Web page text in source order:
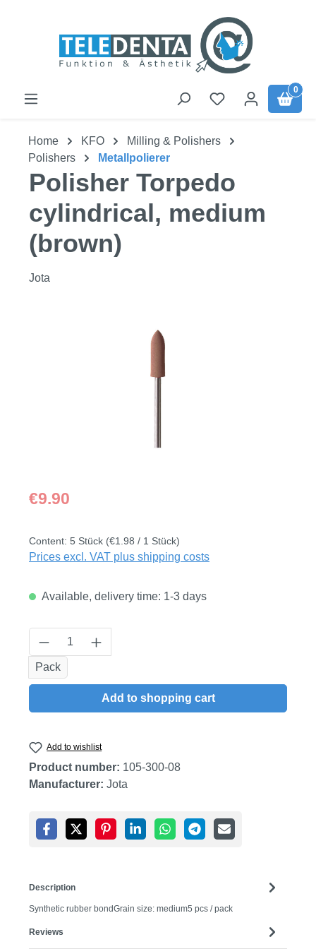
0
Home KFO
Milling & Polishers
Polishers
Metallpolierer
Polisher Torpedo
cylindrical, medium
(brown)
Jota
Regular price:
€9.90
Content: 5 Stück (€1.98 / 1 Stück)
Prices excl. VAT plus shipping costs
Available, delivery time: 1-3 days
Product Quantity: Enter the desired
Pack
Add to shopping cart
Add to wishlist
Product number: 105-300-08
Manufacturer: Jota
Description
Synthetic rubber bondGrain size: medium5 pcs / pack
Reviews